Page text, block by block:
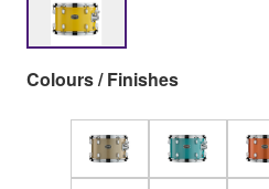
Colours / Finishes